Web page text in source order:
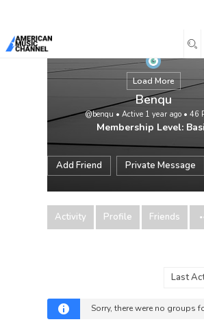
Load More
Benqu
@benqu • Active 1 year ago• 46
Membership Level:
Add Friend Private Message
Activity Profile Friends
By:
Sorry, there were no groups